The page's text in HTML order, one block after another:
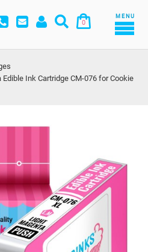
0
MENU
Ink Cartridge CM-076 for Cookie